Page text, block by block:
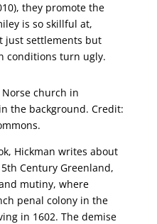
they promote the
is so skillful at,
just settlements but
conditions turn ugly.
church in
the background. Credit:
Hickman writes about
Century Greenland,
mutiny, where
penal colony in the
in 1602. The demise